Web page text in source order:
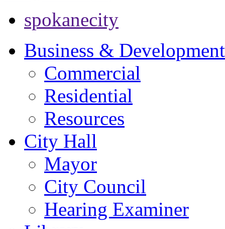
spokanecity
Business & Development
Commercial
Residential
Resources
City Hall
Mayor
City Council
Hearing Examiner